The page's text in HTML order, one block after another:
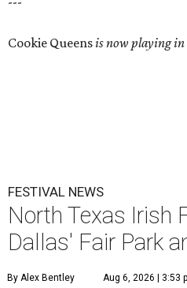
Cookie Queensis now playing in
FESTIVAL NEWS
North Texas Irish
Dallas' Fair Park
By Alex Bentley Aug 6, 2026 | 3:53